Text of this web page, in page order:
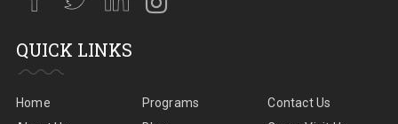
QUICK LINKS
Home
Programs
Contact Us